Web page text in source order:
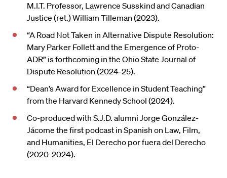
M.I.T. Professor, Lawrence Susskind and Canadian
Justice (ret.) William Tilleman (2023).
“A Road Not Taken in Alternative Dispute Resolution:
Mary Parker Follett and the Emergence of Proto-
ADR” is forthcoming in the Ohio State Journal of
Dispute Resolution (2024-25).
“Dean’s Award for Excellence in Student Teaching”
from the Harvard Kennedy School (2024).
Co-produced with S.J.D. alumni Jorge González-
Jácome the first podcast in Spanish on Law, Film,
and Humanities, El Derecho por fuera del Derecho
(2020-2024).